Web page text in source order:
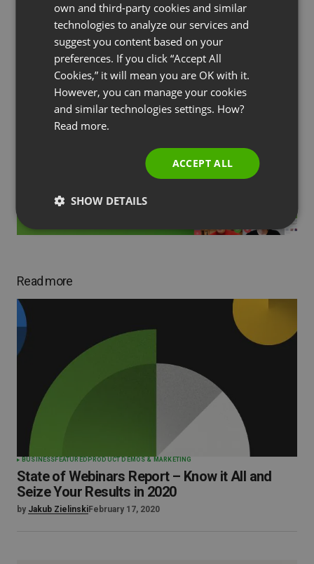
Subscribe to our blog!
Read more
BUSINESS FEATURED PRODUCT DEMOS & MARKETING
State of Webinars Report – Know it All and
Seize Your Results in 2020
by Jakub ZielinskiFebruary 17, 2020
POLISH
RUSSIAN
SPANISH
PORTUGUESE
own and third-party cookies and similar
technologies to analyze our services and
suggest you content based on your
preferences. If you click “Accept All
Cookies,” it will mean you are OK with it.
However, you can manage your cookies
and similar technologies settings. How?
Read more.
ACCEPT ALL
SHOW DETAILS